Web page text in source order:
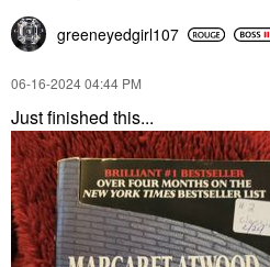
greeneyedgirl107
‎06-16-202404:44 PM
Just finished this...